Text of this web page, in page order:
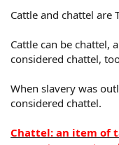
does not have
the 2 oldest
all to show up
old she would have
Cattle and chattel are
Cattle can be chattel,
considered chattel,
When slavery was
considered chattel.
Chattel: an item of